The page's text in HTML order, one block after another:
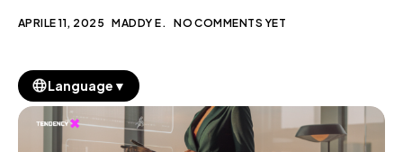
APRILE 11, 2025 MADDY E. NO COMMENTS YET
Language ▼